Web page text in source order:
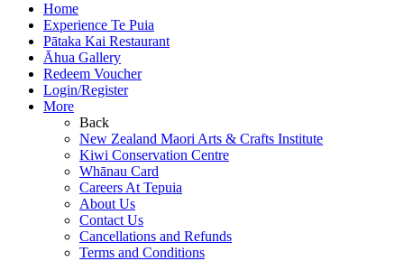
Home
Experience Te Puia
Pātaka Kai Restaurant
Āhua Gallery
Redeem Voucher
Login/Register
More
Back
New Zealand Maori Arts & Crafts Institute
Kiwi Conservation Centre
Whānau Card
Careers At Tepuia
About Us
Contact Us
Cancellations and Refunds
Terms and Conditions